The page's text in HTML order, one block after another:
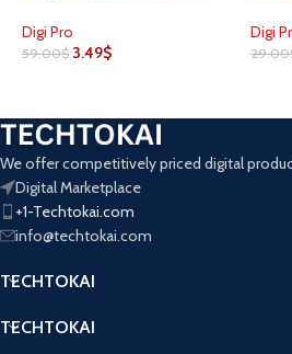
Coupon Websites
Digi Pro
59.00$ 3.49$
Digi
29.00
We offer competitively priced digital
Digital Marketplace
+1-Techtokai.com
info@techtokai.com
TECHTOKAI
TECHTOKAI